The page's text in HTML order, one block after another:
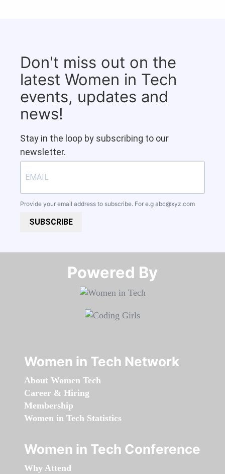
Don't miss out on the
latest Women in Tech
events, updates and
news!
Stay in the loop by subscribing to our
newsletter.
Provide your email address to subscribe. For e.g abc@xyz.com
SUBSCRIBE
Powered By​​​​​​​
Women in Tech Network
About Women Tech
Career & Hiring
Membership
Women in Tech Statistics
Women in Tech Conference
Why Attend